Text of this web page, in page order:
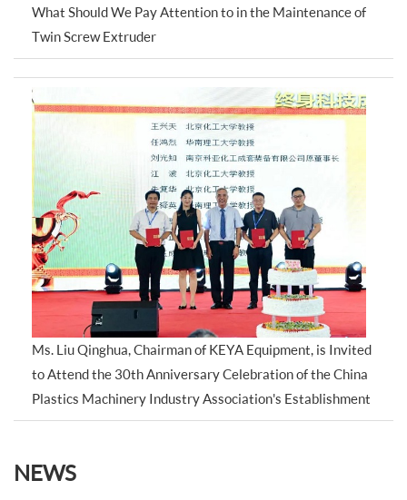
What Should We Pay Attention to in the Maintenance of
Twin Screw Extruder
Ms. Liu Qinghua, Chairman of KEYA Equipment, is Invited
to Attend the 30th Anniversary Celebration of the China
Plastics Machinery Industry Association's Establishment
NEWS